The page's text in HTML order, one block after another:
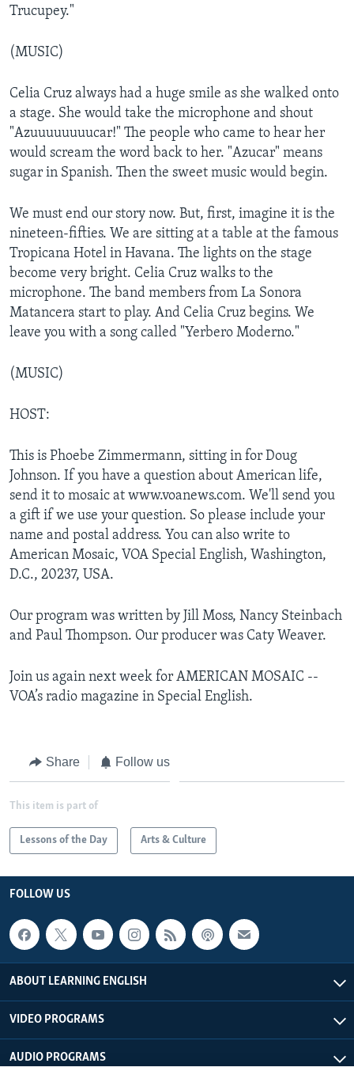
Trucupey."
(MUSIC)
Celia Cruz always had a huge smile as she walked onto
a stage. She would take the microphone and shout
"Azuuuuuuuucar!" The people who came to hear her
would scream the word back to her. "Azucar" means
sugar in Spanish. Then the sweet music would begin.
We must end our story now. But, first, imagine it is the
nineteen-fifties. We are sitting at a table at the famous
Tropicana Hotel in Havana. The lights on the stage
become very bright. Celia Cruz walks to the
microphone. The band members from La Sonora
Matancera start to play. And Celia Cruz begins. We
leave you with a song called "Yerbero Moderno."
(MUSIC)
HOST:
This is Phoebe Zimmermann, sitting in for Doug
Johnson. If you have a question about American life,
send it to mosaic at www.voanews.com. We'll send you
a gift if we use your question. So please include your
name and postal address. You can also write to
American Mosaic, VOA Special English, Washington,
D.C., 20237, USA.
Our program was written by Jill Moss, Nancy Steinbach
and Paul Thompson. Our producer was Caty Weaver.
Join us again next week for AMERICAN MOSAIC --
VOA’s radio magazine in Special English.
Share Follow us
This item is part of
Lessons of the Day Arts & Culture
FOLLOW US
ABOUT LEARNING ENGLISH
VIDEO PROGRAMS
AUDIO PROGRAMS